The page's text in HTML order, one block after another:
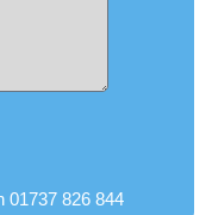
01737 826 844